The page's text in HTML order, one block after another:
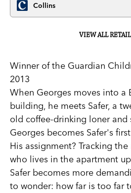
Collins
VIEW ALL
Winner of the Guardian
2013
When Georges moves into a
building, he meets Safer, a
old coffee-drinking loner and
Georges becomes Safer's
His assignment? Tracking
who lives in the apartment
Safer becomes more
to wonder: how far is too far